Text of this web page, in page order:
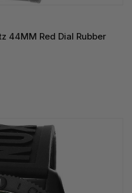
44MM Red Dial Rubber